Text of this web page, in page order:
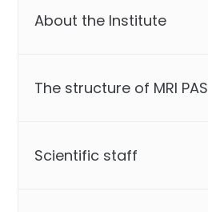
About the Institute
The structure of MRI PAS
Scientific staff